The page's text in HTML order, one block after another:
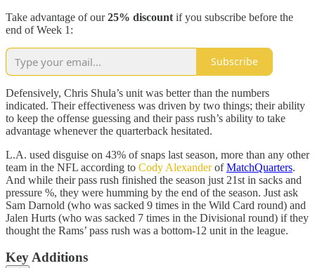
Take advantage of our25% discount if you subscribe before the
end of Week 1:
Subscribe
Defensively, Chris Shula’s unit was better than the numbers
indicated. Their effectiveness was driven by two things; their ability
to keep the offense guessing and their pass rush’s ability to take
advantage whenever the quarterback hesitated.
L.A. used disguise on 43% of snaps last season, more than any other
team in the NFL according to Cody AlexanderofMatchQuarters.
And while their pass rush finished the season just 21st in sacks and
pressure %, they were humming by the end of the season. Just ask
Sam Darnold (who was sacked 9 times in the Wild Card round) and
Jalen Hurts (who was sacked 7 times in the Divisional round) if they
thought the Rams’ pass rush was a bottom-12 unit in the league.
Key Additions